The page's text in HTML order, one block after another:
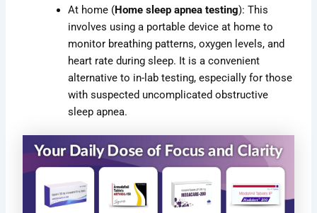
At home (Home sleep apnea testing): This
involves using a portable device at home to
monitor breathing patterns, oxygen levels, and
heart rate during sleep. It is a convenient
alternative to in-lab testing, especially for those
with suspected uncomplicated obstructive
sleep apnea.